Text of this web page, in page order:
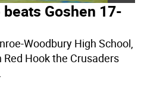
Goshen 17-
Woodbury High School,
Hook the Crusaders